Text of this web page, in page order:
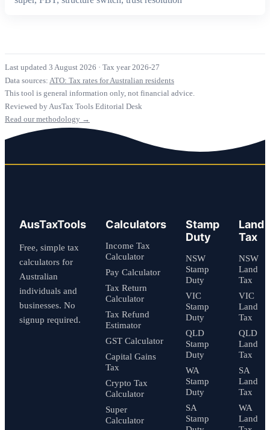
Last updated 3 August 2026 · Tax year 2026-27
Data sources: ATO: Tax rates for Australian residents
This tool is general information only, not financial advice.
Reviewed by AusTax Tools Editorial Desk
Read our methodology →
AusTaxTools
Free, simple tax
calculators for
Australian
individuals and
businesses. No
signup required.
Calculators
Income Tax
Calculator
Pay Calculator
Tax Return
Calculator
Tax Refund
Estimator
GST Calculator
Capital Gains
Tax
Crypto Tax
Calculator
Super
Calculator
Stamp
Duty
NSW
Stamp
Duty
VIC
Stamp
Duty
QLD
Stamp
Duty
WA
Stamp
Duty
SA
Stamp
Land
Tax
NSW
Land
Tax
VIC
Land
Tax
QLD
Land
Tax
SA
Land
Tax
WA
Land